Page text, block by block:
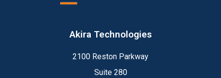
Akira Technologies
2100 Reston Parkway
Suite 280